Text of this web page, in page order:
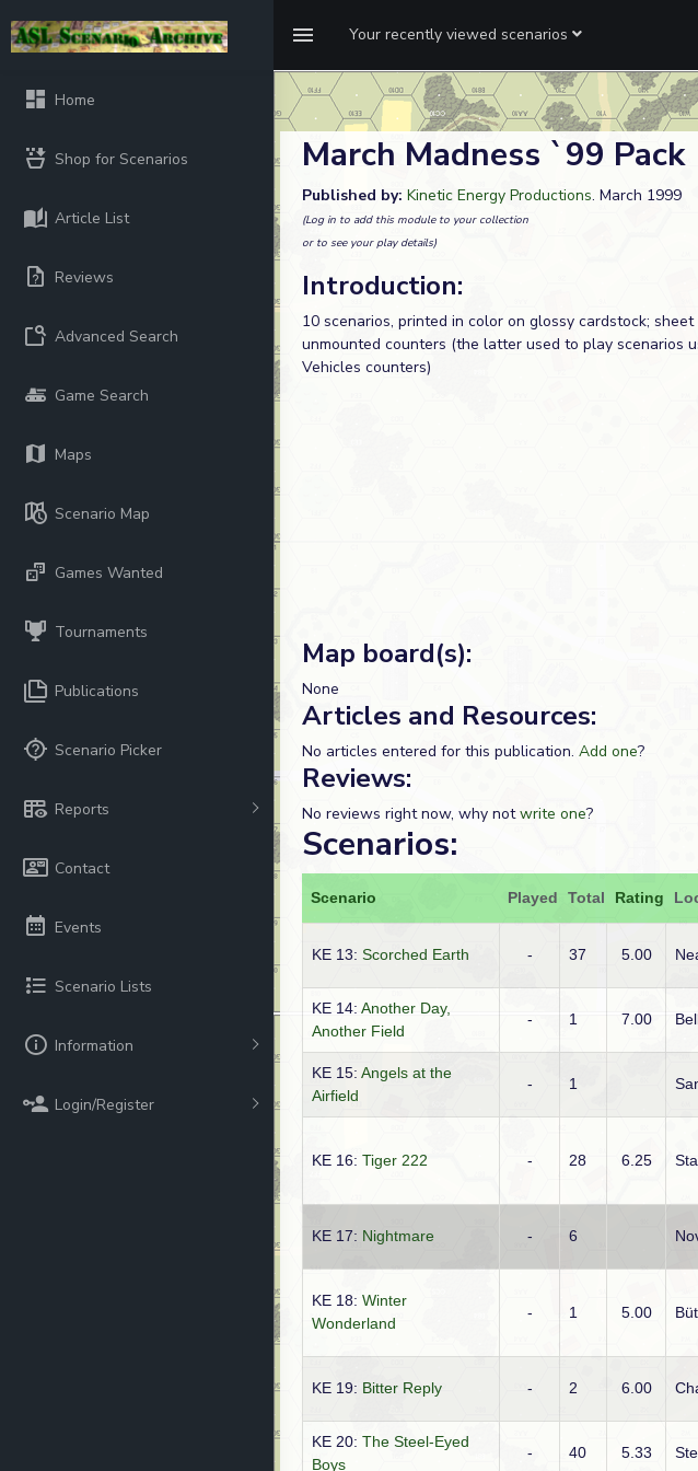
Your recently viewed scenarios
Home
Shop for Scenarios
Article List
Reviews
Advanced Search
Game Search
Maps
Scenario Map
Games Wanted
Tournaments
Publications
Scenario Picker
Reports
Contact
Events
Scenario Lists
Information
Login/Register
March Madness `99 Pack
Published by: Kinetic Energy Productions. March 1999
(Log in to add this module to your collection
or to see your play details)
Introduction:
10 scenarios, printed in color on glossy cardstock;
unmounted counters (the latter used to play scenarios
Vehicles counters)
Map board(s):
None
Articles and Resources:
No articles entered for this publication. Add one?
Reviews:
No reviews right now, why notwrite one?
Scenarios:
Scenario Played Total Rating
KE 13: Scorched Earth - 37 5.00
KE 14: Another Day,
Another Field
- 1 7.00
KE 15: Angels at the
Airfield
- 1
KE 16: Tiger 222 - 28 6.25
KE 17: Nightmare - 6
KE 18: Winter
Wonderland
- 1 5.00
KE 19: Bitter Reply - 2 6.00
KE 20: The Steel-Eyed
Boys
- 40 5.33